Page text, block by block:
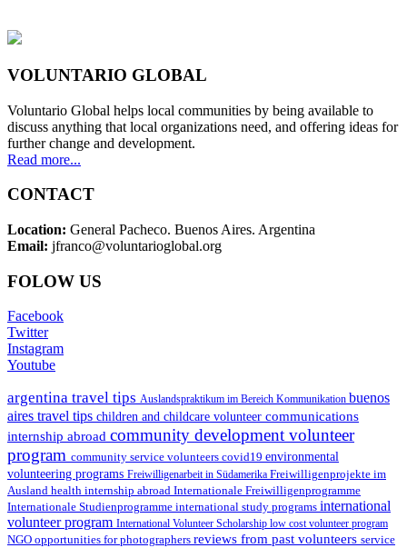
VOLUNTARIO GLOBAL
Voluntario Global helps local communities by being available to
discuss anything that local organizations need, and offering ideas for
further change and development.
Read more...
CONTACT
Location: General Pacheco. Buenos Aires. Argentina
Email: jfranco@voluntarioglobal.org
FOLOW US
Facebook
Twitter
Instagram
Youtube
argentina travel tips Auslandspraktikum im Bereich Kommunikation buenos
aires travel tips children and childcare volunteer communications
internship abroad community development volunteer
program community service volunteers covid19 environmental
volunteering programs Freiwilligenarbeit in Südamerika Freiwilligenprojekte im
Ausland health internship abroad Internationale Freiwilligenprogramme
Internationale Studienprogramme international study programs international
volunteer program International Volunteer Scholarship low cost volunteer program
NGO opportunities for photographers reviews from past volunteers service